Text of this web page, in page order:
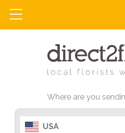
Where are you
USA